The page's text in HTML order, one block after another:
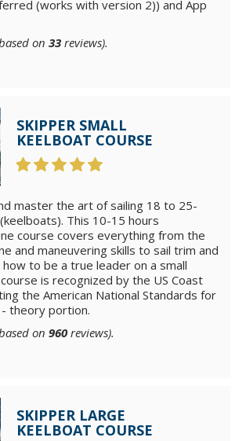
(works with version 2)) and App
on 33 reviews).
SKIPPER SMALL
KEELBOAT COURSE
master the art of sailing 18 to 25-
This 10-15 hours
course covers everything from the
and maneuvering skills to sail trim and
to be a true leader on a small
is recognized by the US Coast
the American National Standards for
theory portion.
on 960 reviews).
SKIPPER LARGE
KEELBOAT COURSE